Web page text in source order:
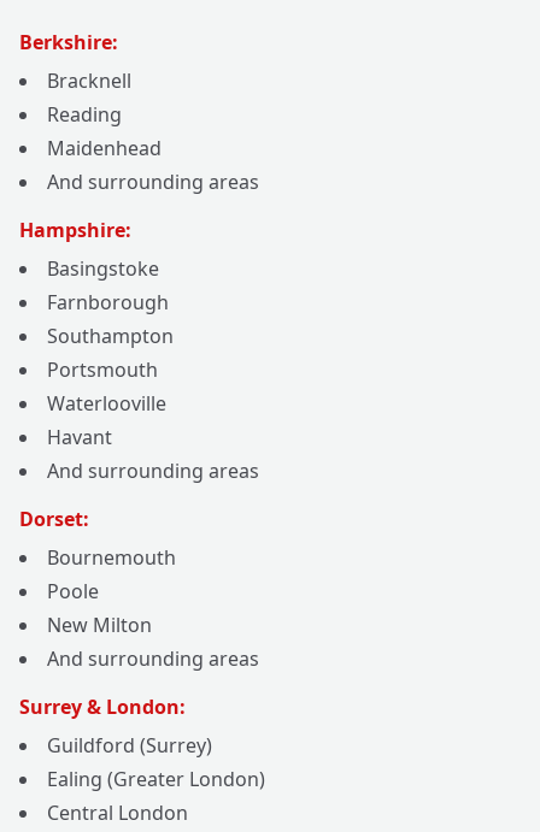
Berkshire:
Bracknell
Reading
Maidenhead
And surrounding areas
Hampshire:
Basingstoke
Farnborough
Southampton
Portsmouth
Waterlooville
Havant
And surrounding areas
Dorset:
Bournemouth
Poole
New Milton
And surrounding areas
Surrey & London:
Guildford (Surrey)
Ealing (Greater London)
Central London